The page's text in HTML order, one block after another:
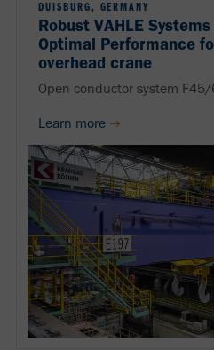
DUISBURG, GERMANY
Robust VAHLE
Optimal Performance
overhead crane
Open conductor system
Learn more